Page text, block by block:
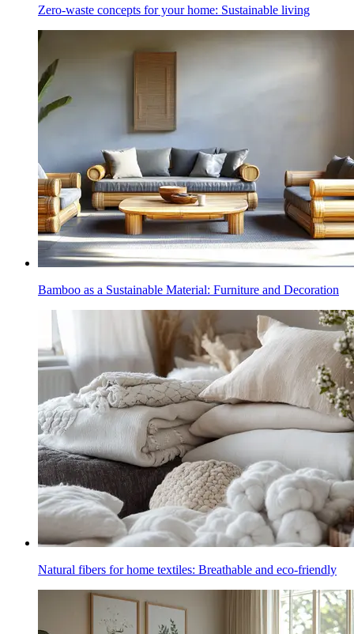
Zero-waste concepts for your home: Sustainable living
Bamboo as a Sustainable Material: Furniture and Decoration
Natural fibers for home textiles: Breathable and eco-friendly